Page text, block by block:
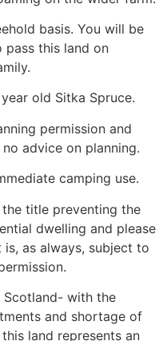
basis. You will be
this land on
old Sitka Spruce.
permission and
advice on planning.
camping use.
title preventing the
dwelling and please
as always, subject to
Scotland- with the
and shortage of
land represents an